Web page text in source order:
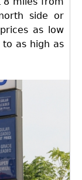
side or
as low
as high as